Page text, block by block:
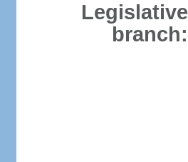
Legislative
branch: